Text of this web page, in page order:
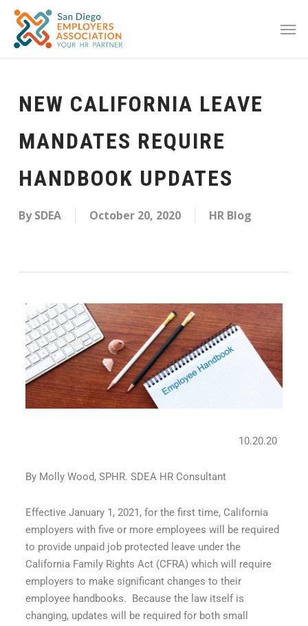
NEW CALIFORNIA LEAVE
MANDATES REQUIRE
HANDBOOK UPDATES
By SDEA October 20, 2020 HR Blog
10.20.20
By Molly Wood, SPHR. SDEA HR Consultant
Effective January 1, 2021, for the first time, California
employers with five or more employees will be required
to provide unpaid job protected leave under the
California Family Rights Act (CFRA) which will require
employers to make significant changes to their
employee handbooks.
Because the law itself is
changing, updates will be required for both small